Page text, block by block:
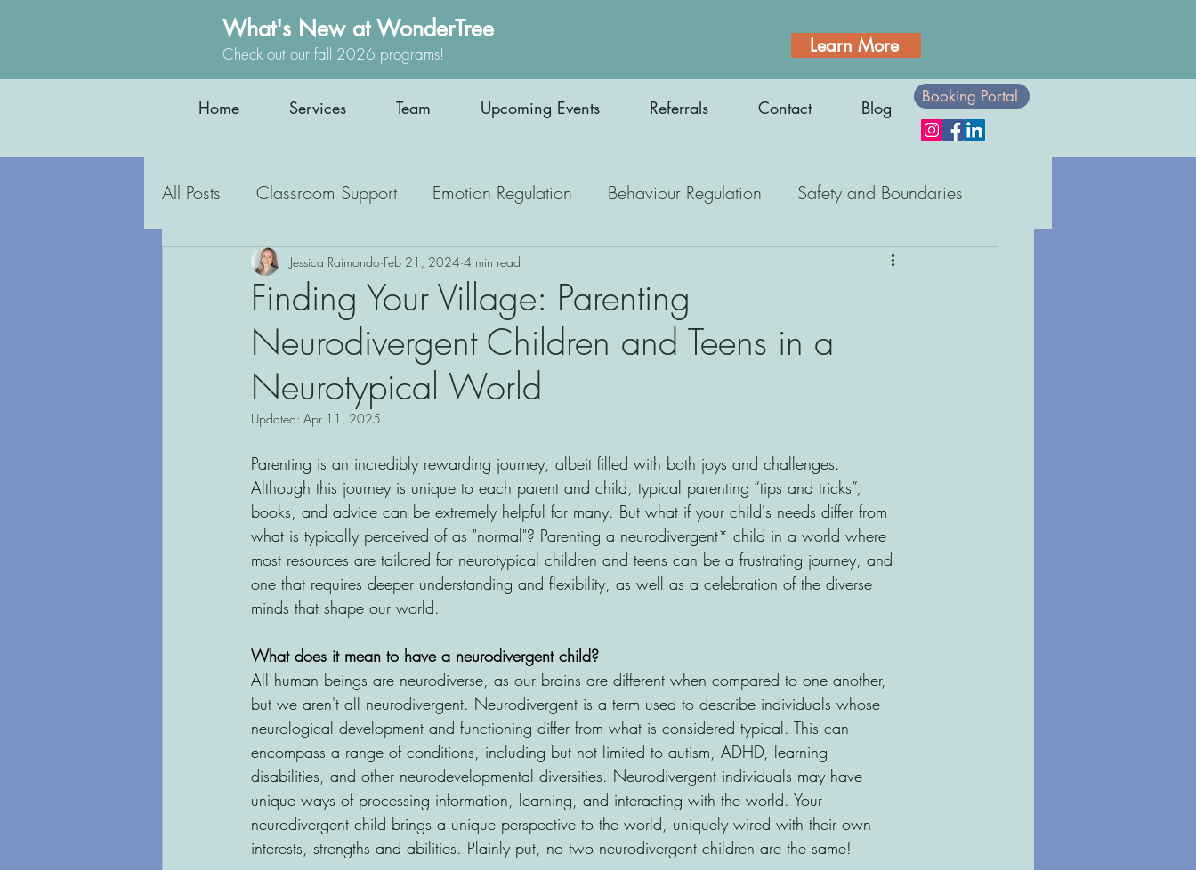
What's New at WonderTree
Check out our fall 2026 programs! Learn More
Home Services Team Upcoming Events Referrals Contact Blog
Booking Portal
All Posts Classroom Support Emotion Regulation Behaviour Regulation Safety and Boundaries
Occupational Therapy Parenting Support Body Awareness
Education Inclusion Medication Athletes Therapy
Finding Your Village: Parenting
Neurodivergent Children and Teens in a
Neurotypical World
Jessica Raimondo Feb 21, 2024 4 min read
Updated: Apr 11, 2025
Parenting is an incredibly rewarding journey, albeit filled with both joys and challenges.
Although this journey is unique to each parent and child, typical parenting “tips and tricks”,
books, and advice can be extremely helpful for many. But what if your child's needs differ from
what is typically perceived of as "normal"? Parenting a neurodivergent* child in a world where
most resources are tailored for neurotypical children and teens can be a frustrating journey, and
one that requires deeper understanding and flexibility, as well as a celebration of the diverse
minds that shape our world.
What does it mean to have a neurodivergent child?
All human beings are neurodiverse, as our brains are different when compared to one another,
but we aren't all neurodivergent. Neurodivergent is a term used to describe individuals whose
neurological development and functioning differ from what is considered typical. This can
encompass a range of conditions, including but not limited to autism, ADHD, learning
disabilities, and other neurodevelopmental diversities. Neurodivergent individuals may have
unique ways of processing information, learning, and interacting with the world. Your
neurodivergent child brings a unique perspective to the world, uniquely wired with their own
interests, strengths and abilities. Plainly put, no two neurodivergent children are the same!